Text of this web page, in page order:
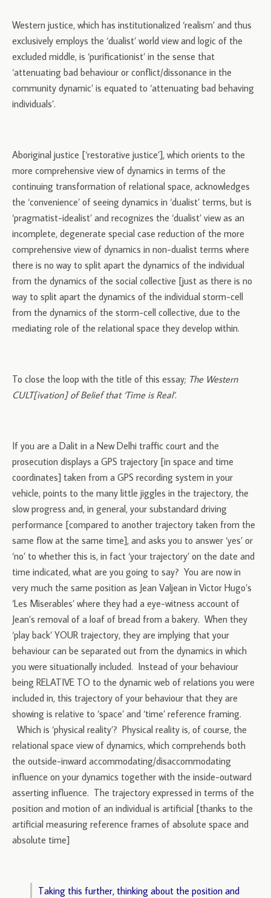
Western justice, which has institutionalized ‘realism’ and thus
exclusively employs the ‘dualist’ world view and logic of the
excluded middle, is ‘purificationist’ in the sense that
‘attenuating bad behaviour or conflict/dissonance in the
community dynamic’ is equated to ‘attenuating bad behaving
individuals’.
Aboriginal justice [‘restorative justice’], which orients to the
more comprehensive view of dynamics in terms of the
continuing transformation of relational space, acknowledges
the ‘convenience’ of seeing dynamics in ‘dualist’ terms, but is
‘pragmatist-idealist’ and recognizes the ‘dualist’ view as an
incomplete, degenerate special case reduction of the more
comprehensive view of dynamics in non-dualist terms where
there is no way to split apart the dynamics of the individual
from the dynamics of the social collective [just as there is no
way to split apart the dynamics of the individual storm-cell
from the dynamics of the storm-cell collective, due to the
mediating role of the relational space they develop within.
To close the loop with the title of this essay; The Western
CULT[ivation] of Belief that ‘Time is Real’.
If you are a Dalit in a New Delhi traffic court and the
prosecution displays a GPS trajectory [in space and time
coordinates] taken from a GPS recording system in your
vehicle, points to the many little jiggles in the trajectory, the
slow progress and, in general, your substandard driving
performance [compared to another trajectory taken from the
same flow at the same time], and asks you to answer ‘yes’ or
‘no’ to whether this is, in fact ‘your trajectory’ on the date and
time indicated, what are you going to say? You are now in
very much the same position as Jean Valjean in Victor Hugo’s
‘Les Miserables’ where they had a eye-witness account of
Jean’s removal of a loaf of bread from a bakery. When they
‘play back’ YOUR trajectory, they are implying that your
behaviour can be separated out from the dynamics in which
you were situationally included. Instead of your behaviour
being RELATIVE TO to the dynamic web of relations you were
included in, this trajectory of your behaviour that they are
showing is relative to ‘space’ and ‘time’ reference framing.
Which is ‘physical reality’? Physical reality is, of course, the
relational space view of dynamics, which comprehends both
the outside-inward accommodating/disaccommodating
influence on your dynamics together with the inside-outward
asserting influence. The trajectory expressed in terms of the
position and motion of an individual is artificial [thanks to the
artificial measuring reference frames of absolute space and
absolute time]
Taking this further, thinking about the position and